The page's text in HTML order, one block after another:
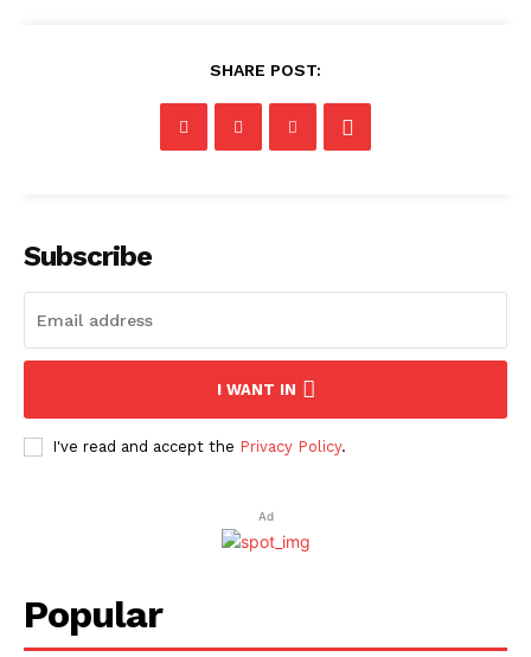
SHARE POST:
Subscribe
I WANT IN
I've read and accept the Privacy Policy.
Ad
Popular